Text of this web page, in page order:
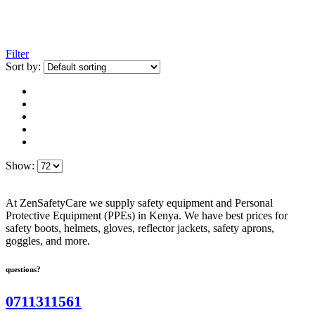
Filter
Sort by:
Show:
At ZenSafetyCare we supply safety equipment and Personal
Protective Equipment (PPEs) in Kenya. We have best prices for
safety boots, helmets, gloves, reflector jackets, safety aprons,
goggles, and more.
questions?
0711311561